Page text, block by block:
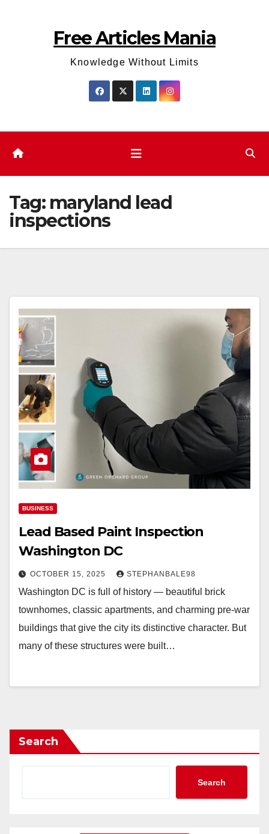
Free Articles Mania
Knowledge Without Limits
Tag: maryland lead
inspections
BUSINESS
Lead Based Paint Inspection
Washington DC
OCTOBER 15, 2025 STEPHANBALE98
Washington DC is full of history — beautiful brick
townhomes, classic apartments, and charming pre-war
buildings that give the city its distinctive character. But
many of these structures were built…
Search
Search